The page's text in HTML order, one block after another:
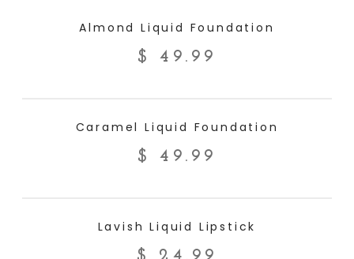
Almond Liquid Foundation
$ 49.99
Caramel Liquid Foundation
$ 49.99
Lavish Liquid Lipstick